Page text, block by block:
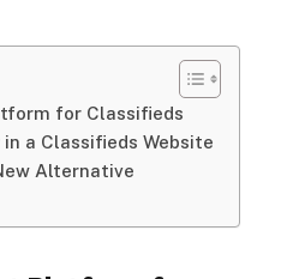
for Classifieds
a Classifieds Website
Alternative